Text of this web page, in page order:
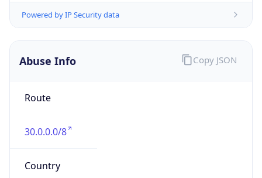
Powered by IP Security data
Abuse Info
Route
30.0.0.0/8
Country
Copy JSON